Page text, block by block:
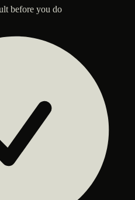
before you do